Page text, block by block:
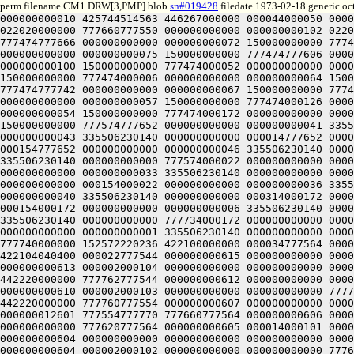
perm filename CM1.DRW[3,PMP] blob sn#019428 filedate 1973-02-18 generic
000000000010 425744514563 446267000000 000044000050 000000000000 000000000000 000034777550 000000000000 000000000104 022020000000 777774777550 000000000000 000000000103 022020000000 777660777550 000000000000 000000000102 022020000000 777620777550 000000000000 000000000101 022020000000 777474777702 000000000000 000000000071 150000000000 777474777666 000000000000 000000000072 150000000000 777474777652 000000000000 000000000073 150000000000 777474777636 000000000000 000000000074 150000000000 777474777622 000000000000 000000000075 150000000000 777474777606 000000000000 000000000076 150000000000 777474777572 000000000000 000000000077 150000000000 777474777556 000000000000 000000000100 150000000000 777474000052 000000000000 000000000061 150000000000 777474000036 000000000000 000000000062 150000000000 777474000022 000000000000 000000000063 150000000000 777474000006 000000000000 000000000064 150000000000 777474777772 000000000000 000000000065 150000000000 777474777756 000000000000 000000000066 150000000000 777474777742 000000000000 000000000067 150000000000 777474777726 000000000000 000000000070 150000000000 777474000076 000000000000 000000000060 150000000000 777474000112 000000000000 000000000057 150000000000 777474000126 000000000000 000000000056 150000000000 777474000142 000000000000 000000000055 150000000000 777474000156 000000000000 000000000054 150000000000 777474000172 000000000000 000000000053 150000000000 777474000206 000000000000 000000000052 150000000000 777474000222 000000000000 000000000051 150000000000 777574777652 000000000000 000000000041 335506230140 000000000000 777654777652 000000000000 000000000042 335506230140 000000000000 777734777652 000000000000 000000000043 335506230140 000000000000 000014777652 000000000000 000000000044 335506230140 000000000000 000074777652 000000000000 000000000045 335506230140 000000000000 000154777652 000000000000 000000000046 335506230140 000000000000 000234777652 000000000000 000000000047 335506230140 000000000000 000314777652 000000000000 000000000050 335506230140 000000000000 777574000022 000000000000 000000000031 335506230140 000000000000 777654000022 000000000000 000000000032 335506230140 000000000000 777734000022 000000000000 000000000033 335506230140 000000000000 000014000022 000000000000 000000000034 335506230140 000000000000 000074000022 000000000000 000000000035 335506230140 000000000000 000154000022 000000000000 000000000036 335506230140 000000000000 000234000022 000000000000 000000000037 335506230140 000000000000 000314000022 000000000000 000000000040 335506230140 000000000000 000314000172 000000000000 000000000010 335506230140 000000000000 000234000172 000000000000 000000000007 335506230140 000000000000 000154000172 000000000000 000000000006 335506230140 000000000000 000074000172 000000000000 000000000005 335506230140 000000000000 000014000172 000000000000 000000000004 335506230140 000000000000 777734000172 000000000000 000000000003 335506230140 000000000000 777654000172 000000000000 000000000002 335506230140 000000000000 777574000172 000000000000 000000000001 335506230140 000000000000 000000400000 777774777564 000000000617 000014000103 000000000000 000000000000 000000000000 000000000000 000000000001 777740000000 152572220236